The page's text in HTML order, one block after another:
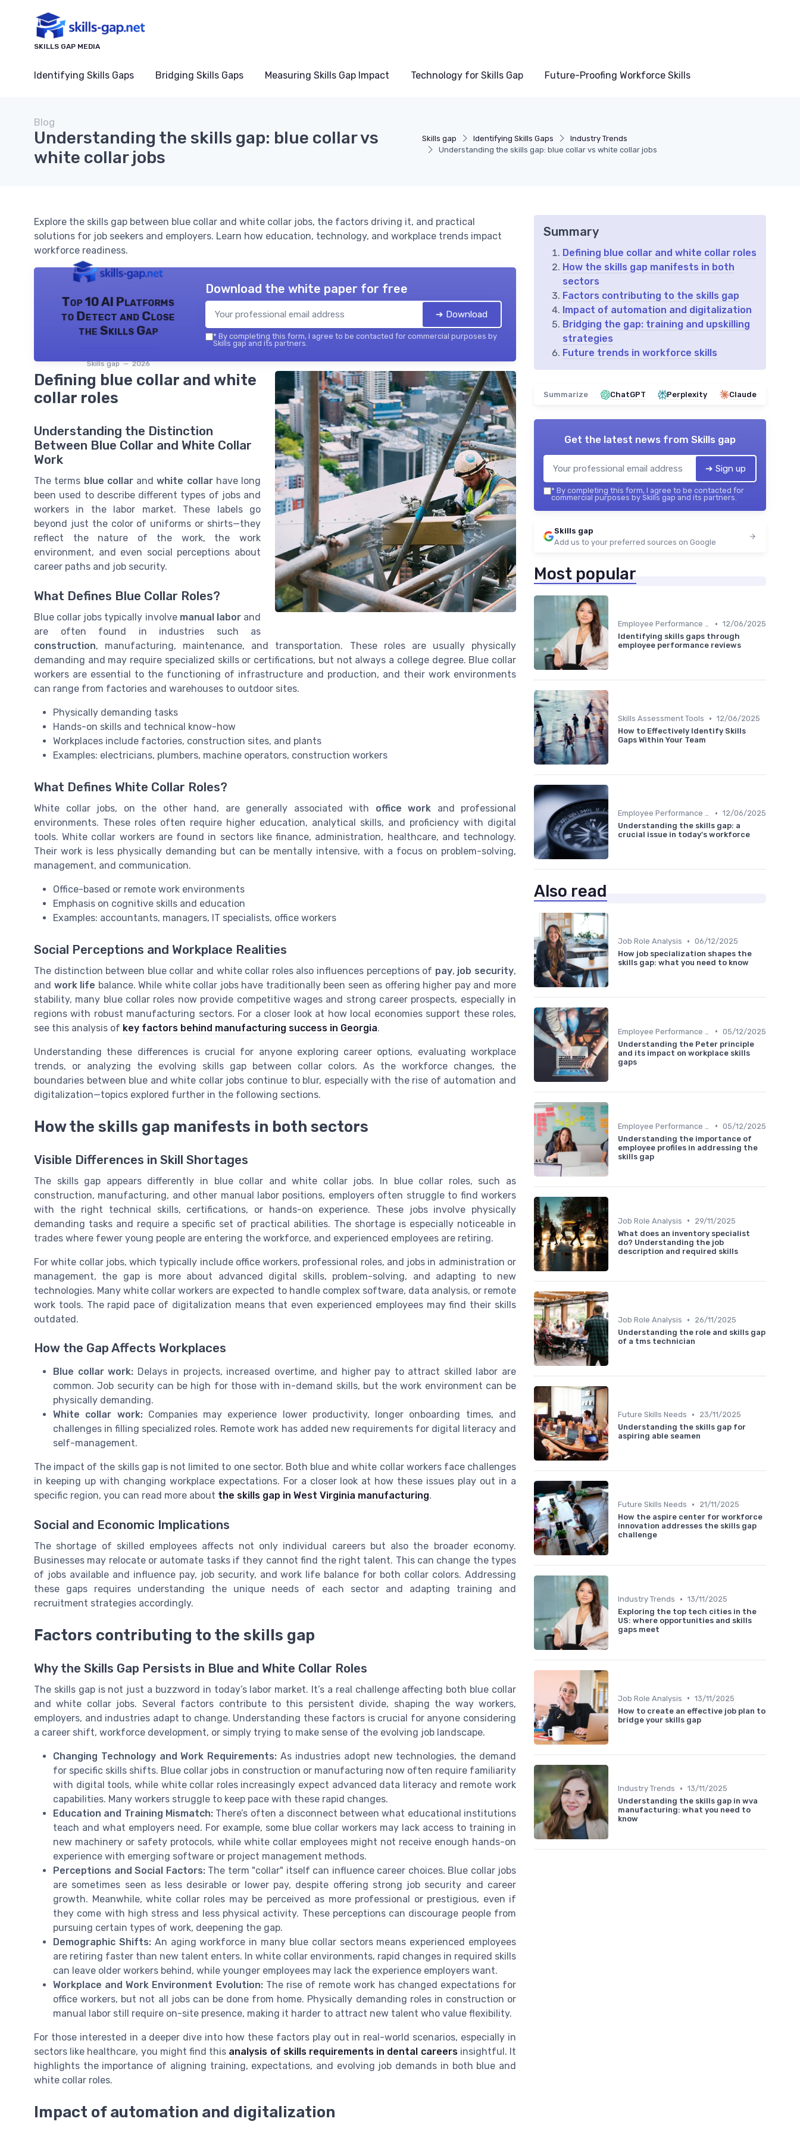
SKILLS GAP MEDIA
Identifying Skills Gaps Bridging Skills Gaps Measuring Skills Gap Impact Technology for Skills Gap Future-Proofing Workforce Skills
Skills gap Identifying Skills Gaps
Industry Trends
Understanding the skills gap: blue collar vs white collar jobs
Blog
Understanding the skills gap: blue collar vs
white collar jobs
Explore the skills gap between blue collar and white collar jobs, the factors driving it, and practical
solutions for job seekers and employers. Learn how education, technology, and workplace trends impact
workforce readiness.
Top 10 AI Platforms
to Detect and Close
the Skills Gap
Skills gap — 2026
Download the white paper for free
➔ Download
* By completing this form, I agree to be contacted for commercial purposes by
Skills gap and its partners.
Defining blue collar and white
collar roles
Understanding the Distinction
Between Blue Collar and White Collar
Work
The terms blue collarandwhite collarhave long
been used to describe different types of jobs and
workers in the labor market. These labels go
beyond just the color of uniforms or shirts—they
reflect the nature of the work, the work
environment, and even social perceptions about
career paths and job security.
What Defines Blue Collar Roles?
Blue collar jobs typically involve manual laborand
are often found in industries such as
construction, manufacturing, maintenance, and transportation. These roles are usually physically
demanding and may require specialized skills or certifications, but not always a college degree. Blue collar
workers are essential to the functioning of infrastructure and production, and their work environments
can range from factories and warehouses to outdoor sites.
Physically demanding tasks
Hands-on skills and technical know-how
Workplaces include factories, construction sites, and plants
Examples: electricians, plumbers, machine operators, construction workers
What Defines White Collar Roles?
White collar jobs, on the other hand, are generally associated with office work and professional
environments. These roles often require higher education, analytical skills, and proficiency with digital
tools. White collar workers are found in sectors like finance, administration, healthcare, and technology.
Their work is less physically demanding but can be mentally intensive, with a focus on problem-solving,
management, and communication.
Office-based or remote work environments
Emphasis on cognitive skills and education
Examples: accountants, managers, IT specialists, office workers
Social Perceptions and Workplace Realities
The distinction between blue collar and white collar roles also influences perceptions of pay, job security,
and work life balance. While white collar jobs have traditionally been seen as offering higher pay and more
stability, many blue collar roles now provide competitive wages and strong career prospects, especially in
regions with robust manufacturing sectors. For a closer look at how local economies support these roles,
see this analysis of key factors behind manufacturing success in Georgia.
Understanding these differences is crucial for anyone exploring career options, evaluating workplace
trends, or analyzing the evolving skills gap between collar colors. As the workforce changes, the
boundaries between blue and white collar jobs continue to blur, especially with the rise of automation and
digitalization—topics explored further in the following sections.
How the skills gap manifests in both sectors
Visible Differences in Skill Shortages
The skills gap appears differently in blue collar and white collar jobs. In blue collar roles, such as
construction, manufacturing, and other manual labor positions, employers often struggle to find workers
with the right technical skills, certifications, or hands-on experience. These jobs involve physically
demanding tasks and require a specific set of practical abilities. The shortage is especially noticeable in
trades where fewer young people are entering the workforce, and experienced employees are retiring.
For white collar jobs, which typically include office workers, professional roles, and jobs in administration or
management, the gap is more about advanced digital skills, problem-solving, and adapting to new
technologies. Many white collar workers are expected to handle complex software, data analysis, or remote
work tools. The rapid pace of digitalization means that even experienced employees may find their skills
outdated.
How the Gap Affects Workplaces
Blue collar work: Delays in projects, increased overtime, and higher pay to attract skilled labor are
common. Job security can be high for those with in-demand skills, but the work environment can be
physically demanding.
White collar work:Companies may experience lower productivity, longer onboarding times, and
challenges in filling specialized roles. Remote work has added new requirements for digital literacy and
self-management.
The impact of the skills gap is not limited to one sector. Both blue and white collar workers face challenges
in keeping up with changing workplace expectations. For a closer look at how these issues play out in a
specific region, you can read more about the skills gap in West Virginia manufacturing.
Social and Economic Implications
The shortage of skilled employees affects not only individual careers but also the broader economy.
Businesses may relocate or automate tasks if they cannot find the right talent. This can change the types
of jobs available and influence pay, job security, and work life balance for both collar colors. Addressing
these gaps requires understanding the unique needs of each sector and adapting training and
recruitment strategies accordingly.
Factors contributing to the skills gap
Why the Skills Gap Persists in Blue and White Collar Roles
The skills gap is not just a buzzword in today’s labor market. It’s a real challenge affecting both blue collar
and white collar jobs. Several factors contribute to this persistent divide, shaping the way workers,
employers, and industries adapt to change. Understanding these factors is crucial for anyone considering
a career shift, workforce development, or simply trying to make sense of the evolving job landscape.
Changing Technology and Work Requirements: As industries adopt new technologies, the demand
for specific skills shifts. Blue collar jobs in construction or manufacturing now often require familiarity
with digital tools, while white collar roles increasingly expect advanced data literacy and remote work
capabilities. Many workers struggle to keep pace with these rapid changes.
Education and Training Mismatch: There’s often a disconnect between what educational institutions
teach and what employers need. For example, some blue collar workers may lack access to training in
new machinery or safety protocols, while white collar employees might not receive enough hands-on
experience with emerging software or project management methods.
Perceptions and Social Factors:The term "collar" itself can influence career choices. Blue collar jobs
are sometimes seen as less desirable or lower pay, despite offering strong job security and career
growth. Meanwhile, white collar roles may be perceived as more professional or prestigious, even if
they come with high stress and less physical activity. These perceptions can discourage people from
pursuing certain types of work, deepening the gap.
Demographic Shifts:An aging workforce in many blue collar sectors means experienced employees
are retiring faster than new talent enters. In white collar environments, rapid changes in required skills
can leave older workers behind, while younger employees may lack the experience employers want.
Workplace and Work Environment Evolution:The rise of remote work has changed expectations for
office workers, but not all jobs can be done from home. Physically demanding roles in construction or
manual labor still require on-site presence, making it harder to attract new talent who value flexibility.
For those interested in a deeper dive into how these factors play out in real-world scenarios, especially in
sectors like healthcare, you might find this analysis of skills requirements in dental careersinsightful. It
highlights the importance of aligning training, expectations, and evolving job demands in both blue and
white collar roles.
Impact of automation and digitalization
Summary
Defining blue collar and white collar roles
How the skills gap manifests in both
sectors
Factors contributing to the skills gap
Impact of automation and digitalization
Bridging the gap: training and upskilling
strategies
Future trends in workforce skills
Summarize ChatGPT Perplexity Claude
Get the latest news from Skills gap
➔ Sign up
* By completing this form, I agree to be contacted for
commercial purposes by Skills gap and its partners.
Skills gap
Add us to your preferred sources on Google
Most popular
Employee Performance Reviews • 12/06/2025
Identifying skills gaps through
employee performance reviews
Skills Assessment Tools • 12/06/2025
How to Effectively Identify Skills
Gaps Within Your Team
Employee Performance Reviews • 12/06/2025
Understanding the skills gap: a
crucial issue in today's workforce
Also read
Job Role Analysis • 06/12/2025
How job specialization shapes the
skills gap: what you need to know
• 05/12/2025
Understanding the Peter principle
and its impact on workplace skills
gaps
• 05/12/2025
Understanding the importance of
employee profiles in addressing the
skills gap
Job Role Analysis •
29/11/2025
What does an inventory specialist
do? Understanding the job
description and required skills
Job Role Analysis •
26/11/2025
Understanding the role and skills gap
of a tms technician
Future Skills Needs •
23/11/2025
Understanding the skills gap for
aspiring able seamen
Future Skills Needs •
21/11/2025
How the aspire center for workforce
innovation addresses the skills gap
challenge
Industry Trends • 13/11/2025
Exploring the top tech cities in the
US: where opportunities and skills
gaps meet
Job Role Analysis • 13/11/2025
How to create an effective job plan to
bridge your skills gap
Industry Trends • 13/11/2025
Understanding the skills gap in wva
manufacturing: what you need to
know